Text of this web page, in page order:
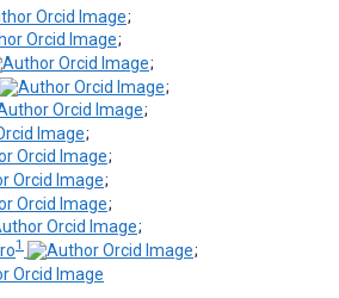
;
;
;
;
;
;
;
;
;
;
1
;